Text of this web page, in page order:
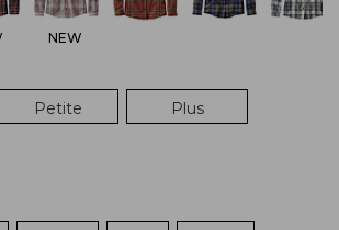
NEW
Petite Plus